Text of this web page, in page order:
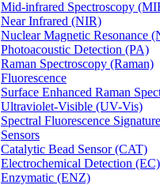
Mid-infrared Spectroscopy
Near Infrared (NIR)
Nuclear Magnetic Resonance
Photoacoustic Detection (PA)
Raman Spectroscopy (Raman)
Fluorescence
Surface Enhanced Raman
Ultraviolet-Visible (UV-Vis)
Spectral Fluorescence
Sensors
Catalytic Bead Sensor (CAT)
Electrochemical Detection (EC)
Enzymatic (ENZ)